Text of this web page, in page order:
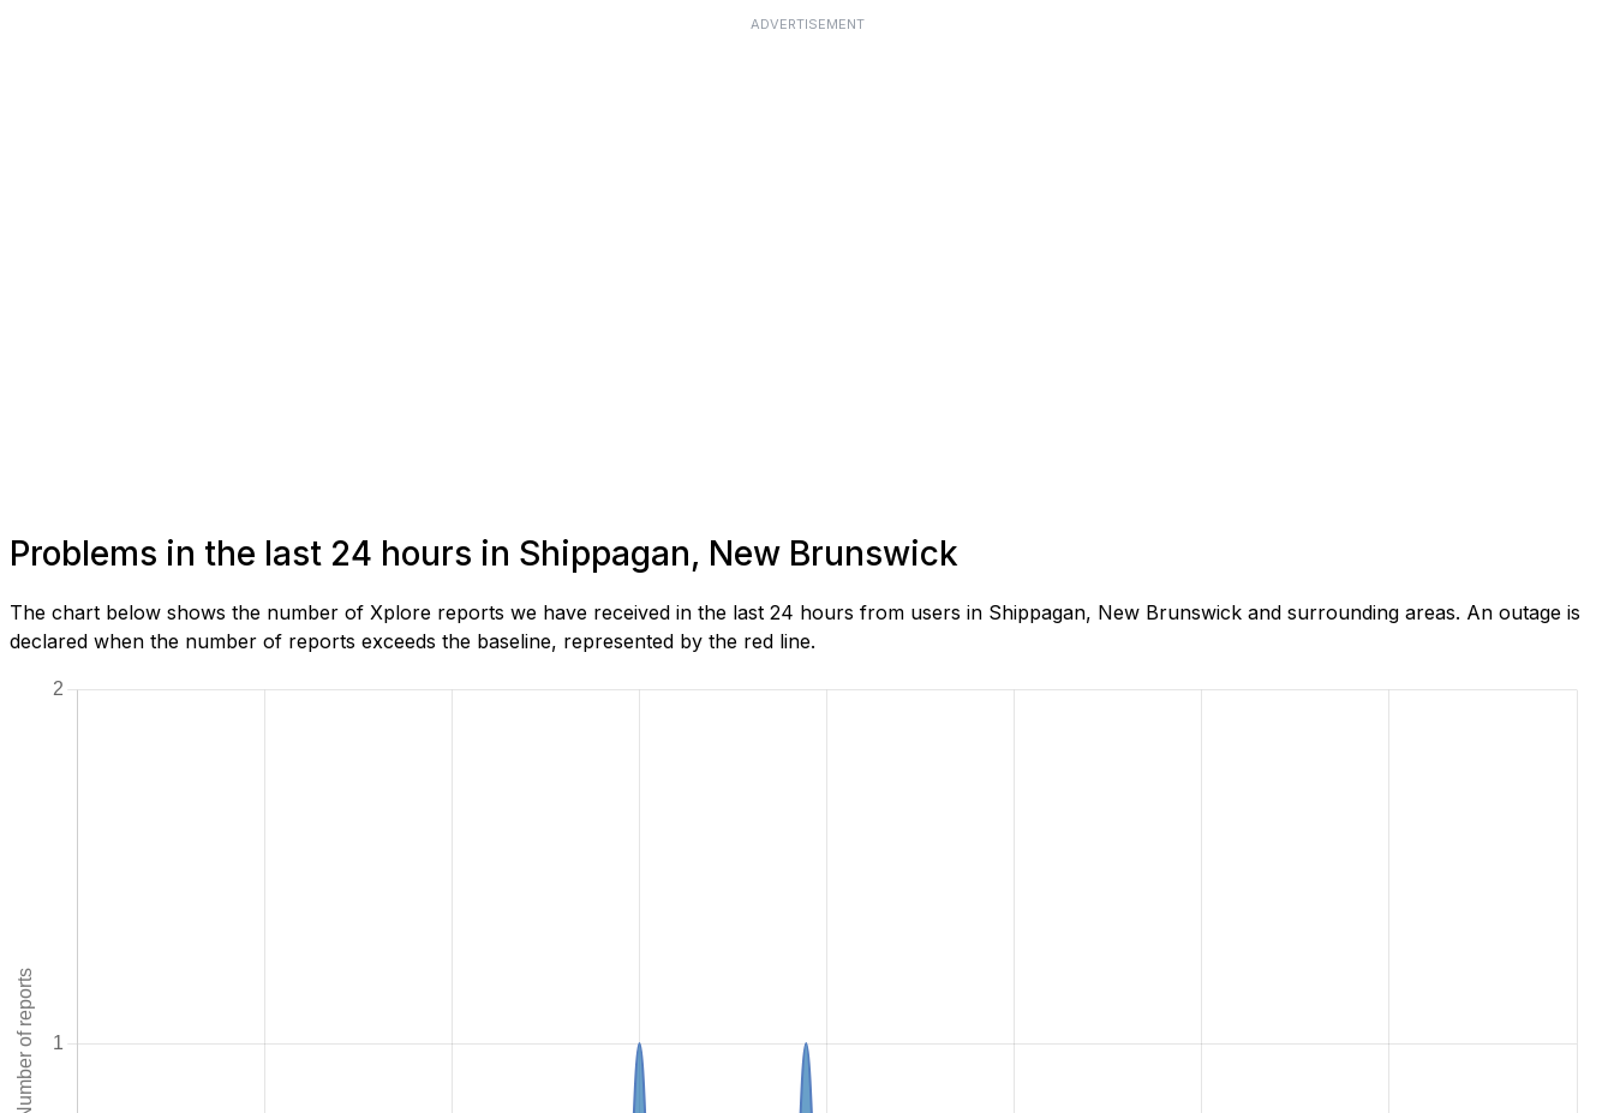
ADVERTISEMENT
Problems in the last 24 hours in Shippagan, New Brunswick
The chart below shows the number of Xplore reports we have received in the last 24 hours from users in Shippagan, New Brunswick and surrounding areas. An outage is
declared when the number of reports exceeds the baseline, represented by the red line.